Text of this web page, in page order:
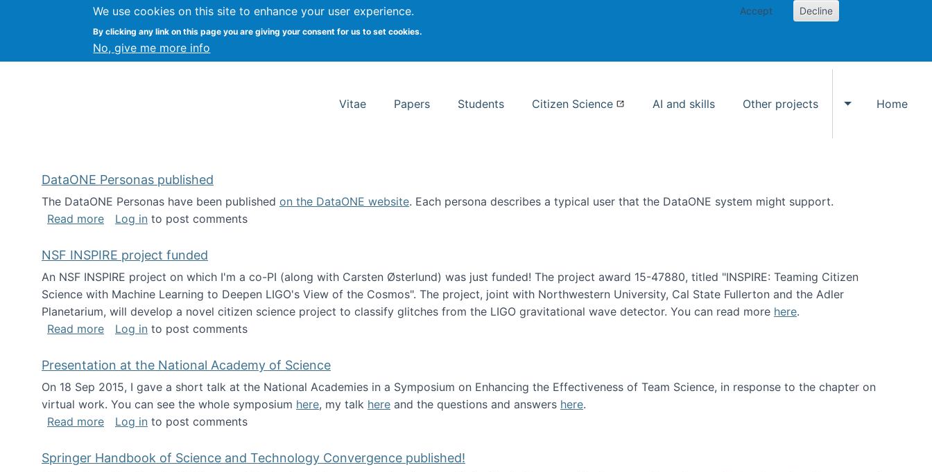
We use cookies on this site to enhance your user experience.
By clicking any link on this page you are giving your consent for us to set cookies.
No, give me more info
Accept Decline
Kevin Crowston Syracuse University School of Information Studies
Vitae Papers Students Citizen Science AI and skills Other projects
Toggle Other
Home
DataONE Personas published
The DataONE Personas have been published on the DataONE website. Each persona describes a typical user that the DataONE system might support.
Read moreabout DataONE Personas published
Log in to post comments
NSF INSPIRE project funded
An NSF INSPIRE project on which I'm a co-PI (along with Carsten Østerlund) was just funded! The project award 15-47880, titled "INSPIRE: Teaming Citizen
Science with Machine Learning to Deepen LIGO's View of the Cosmos". The project, joint with Northwestern University, Cal State Fullerton and the Adler
Planetarium, will develop a novel citizen science project to classify glitches from the LIGO gravitational wave detector. You can read more here.
Read moreabout NSF INSPIRE project funded
Log in to post comments
Presentation at the National Academy of Science
On 18 Sep 2015, I gave a short talk at the National Academies in a Symposium on Enhancing the Effectiveness of Team Science, in response to the chapter on
virtual work. You can see the whole symposium here, my talk here and the questions and answers here.
Read moreabout Presentation at the National Academy of Science
Log in to post comments
Springer Handbook of Science and Technology Convergence published!